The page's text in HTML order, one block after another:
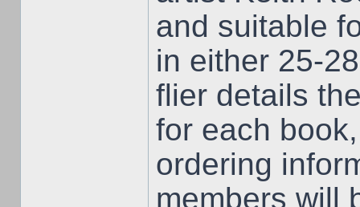
and suitable
in either 25-
flier details
for each
ordering
members will